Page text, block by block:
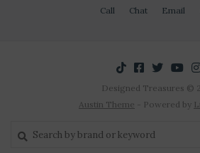
Call Chat Email
Designed Treasures ©
Austin Theme - Powered by